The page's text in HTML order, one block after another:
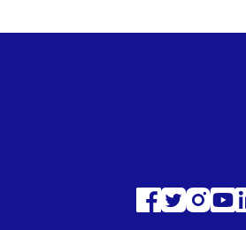
VisitVisitVisit